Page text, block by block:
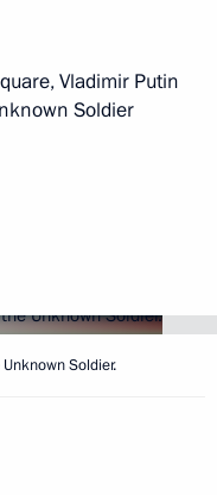
Vladimir Putin
Soldier
Soldier.